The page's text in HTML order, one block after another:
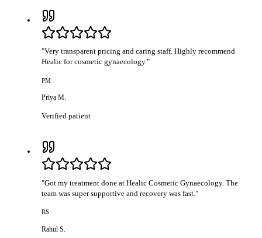
"Very transparent pricing and caring staff. Highly recommend
Healic for cosmetic gynaecology."
PM
Priya M.
Verified patient
"Got my treatment done at Healic Cosmetic Gynaecology. The
team was super supportive and recovery was fast."
RS
Rahul S.